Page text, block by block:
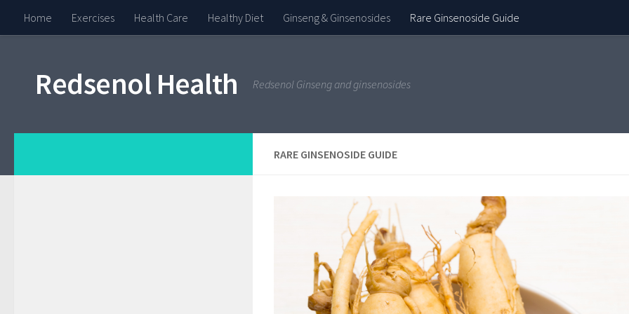
Home Exercises Health Care Healthy Diet Ginseng & Ginsenosides Rare Ginsenoside Guide
Redsenol Health Redsenol Ginseng and ginsenosides
RARE GINSENOSIDE GUIDE